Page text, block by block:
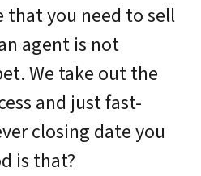
that you need to sell
agent is not
We take out the
and just fast-
closing date you
is that?